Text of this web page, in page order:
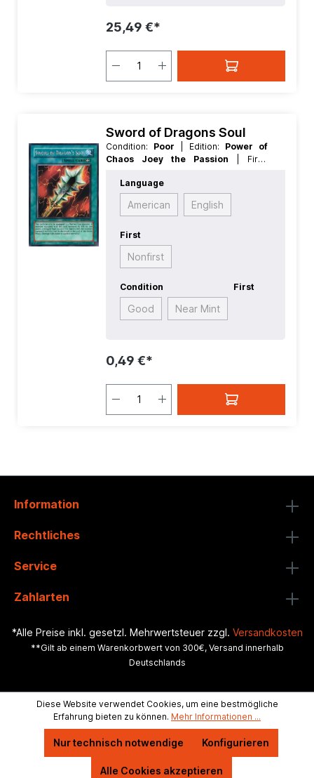
25,49 €*
Sword of Dragons Soul
Condition: Poor | Edition: Power of
Chaos Joey the Passion
| First:
SecretRare
Language
American English
First
Nonfirst
Condition
Good Near Mint
First
0,49 €*
Information
Rechtliches
Service
Zahlarten
*Alle Preise inkl. gesetzl. Mehrwertsteuer zzgl. Versandkosten
**Gilt ab einem Warenkorbwert von 300€, Versand innerhalb
Deutschlands
Diese Website verwendet Cookies, um eine bestmögliche
Erfahrung bieten zu können. Mehr Informationen ...
Nur technisch notwendige Konfigurieren
Alle Cookies akzeptieren